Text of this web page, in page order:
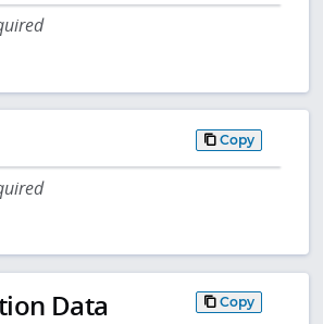
Copy
Data Copy